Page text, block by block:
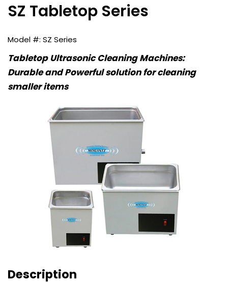
SZ Tabletop Series
SZ Series
Tabletop Ultrasonic Cleaning Machines:
Durable and Powerful solution for cleaning
smaller items
Description